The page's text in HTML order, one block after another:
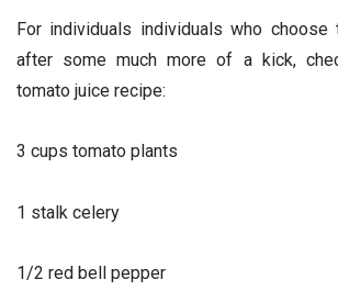
For individuals individuals who choose
after some much more of a kick,
tomato juice recipe:
3 cups tomato plants
1 stalk celery
1/2 red bell pepper